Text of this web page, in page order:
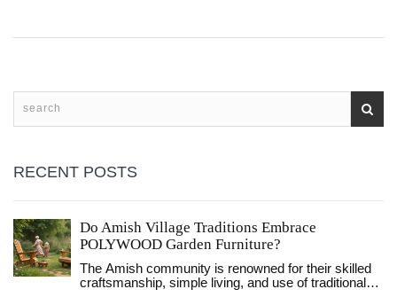
RECENT POSTS
Do Amish Village Traditions Embrace
POLYWOOD Garden Furniture?
The Amish community is renowned for their skilled
craftsmanship, simple living, and use of traditional